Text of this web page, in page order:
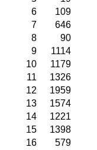
6
109
7
646
8
90
9
1114
10
1179
11
1326
12
1959
13
1574
14
1221
15
1398
16
579